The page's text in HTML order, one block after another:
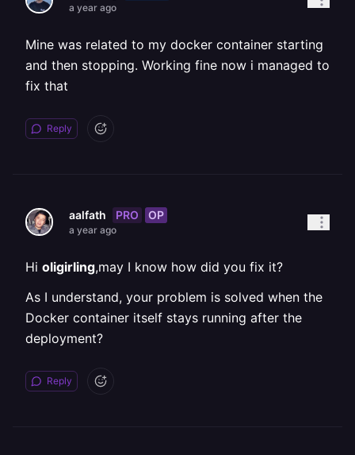
a year ago
Mine was related to my docker container starting
and then stopping. Working fine now i managed to
fix that
Reply
aalfath PRO OP
a year ago
Hi oligirling,may I know how did you fix it?
As I understand, your problem is solved when the
Docker container itself stays running after the
deployment?
Reply